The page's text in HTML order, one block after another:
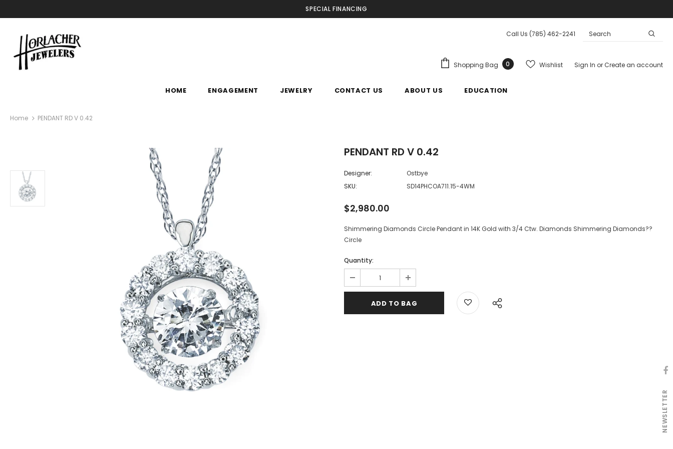
SPECIAL FINANCING
Call Us (785) 462-2241
Shopping Bag 0 Wishlist Sign In orCreate an account
HOME ENGAGEMENT JEWELRY CONTACT US ABOUT US EDUCATION
Home PENDANT RD V 0.42
PENDANT RD V 0.42
Designer:
Ostbye
SKU:
SD14PHCOA711.15-4WM
$2,980.00
Shimmering Diamonds Circle Pendant in 14K Gold with 3/4 Ctw. Diamonds Shimmering Diamonds??
Circle
Quantity:
NEWSLETTER